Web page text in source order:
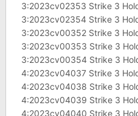
3:2023cv02353 Strike 3
3:2023cv02354 Strike 3
3:2023cv00352 Strike 3
3:2023cv00353 Strike 3
3:2023cv00354 Strike 3
4:2023cv04037 Strike 3
4:2023cv04038 Strike 3
4:2023cv04039 Strike 3
4:2023cv04040 Strike 3